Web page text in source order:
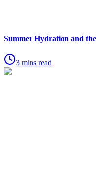
Summer Hydration and
3 mins read